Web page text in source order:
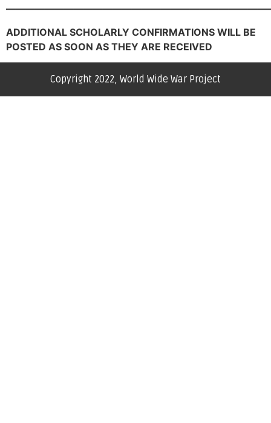
ADDITIONAL SCHOLARLY CONFIRMATIONS WILL BE
POSTED AS SOON AS THEY ARE RECEIVED
Copyright 2022, World Wide War Project